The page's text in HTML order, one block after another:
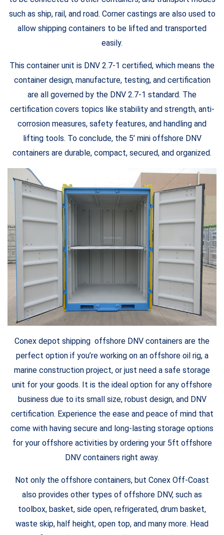
such as ship, rail, and road. Corner castings are also used to
allow shipping containers to be lifted and transported
easily.
This container unit is DNV 2.7-1 certified, which means the
container design, manufacture, testing, and certification
are all governed by the DNV 2.7-1 standard. The
certification covers topics like stability and strength, anti-
corrosion measures, safety features, and handling and
lifting tools. To conclude, the 5’ mini offshore DNV
containers are durable, compact, secured, and organized.
Conex depot shipping offshore DNV containers are the
perfect option if you’re working on an offshore oil rig, a
marine construction project, or just need a safe storage
unit for your goods. It is the ideal option for any offshore
business due to its small size, robust design, and DNV
certification. Experience the ease and peace of mind that
come with having secure and long-lasting storage options
for your offshore activities by ordering your 5ft offshore
DNV containers right away.
Not only the offshore containers, but Conex Off-Coast
also provides other types of offshore DNV, such as
toolbox, basket, side open, refrigerated, drum basket,
waste skip, half height, open top, and many more. Head